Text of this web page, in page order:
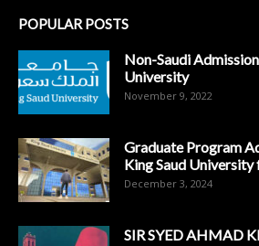
POPULAR POSTS
Non-Saudi
University
November 9, 2022
Graduate Program
King Saud
December 3, 2024
SIR SYED AHMAD